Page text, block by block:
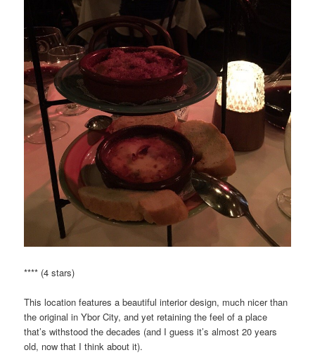
**** (4 stars)
This location features a beautiful interior design, much nicer than
the original in Ybor City, and yet retaining the feel of a place
that’s withstood the decades (and I guess it’s almost 20 years
old, now that I think about it).